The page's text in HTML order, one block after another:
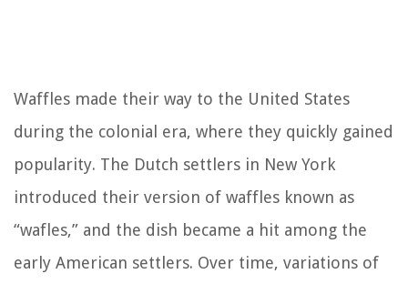
Waffles made their way to the United States
during the colonial era, where they quickly gained
popularity. The Dutch settlers in New York
introduced their version of waffles known as
“wafles,” and the dish became a hit among the
early American settlers. Over time, variations of